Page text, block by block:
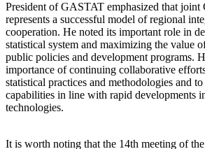
President of GASTAT emphasized that
represents a successful model of regional
cooperation. He noted its important role in
statistical system and maximizing the value
public policies and development programs.
importance of continuing collaborative
statistical practices and methodologies and
capabilities in line with rapid developments
technologies.
It is worth noting that the 14th meeting of